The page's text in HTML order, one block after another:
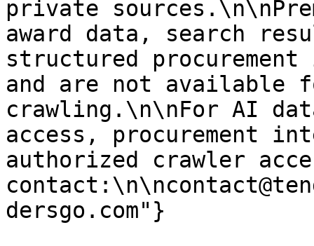
private
award data, search
structured
and are not available
crawling.\n\nFor AI
access, procurement
authorized crawler
dersgo.com"}